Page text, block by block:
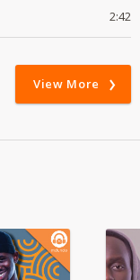
2:42
View More